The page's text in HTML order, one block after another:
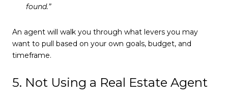
found.”
An agent will walk you through what levers you may
want to pull based on your own goals, budget, and
timeframe.
5. Not Using a Real Estate Agent